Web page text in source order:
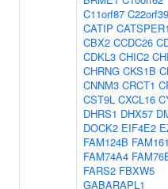
C11orf87 C22orf39
CATIP CATSPER1
CBX2 CCDC26
CDKL3 CHIC2
CHRNG CKS1B
CNNM3 CRCT1
CST9L CXCL16
DHRS1 DHX57
DOCK2 EIF4E2
FAM124B
FAM74A4
FARS2 FBXW5
GABARAPL1